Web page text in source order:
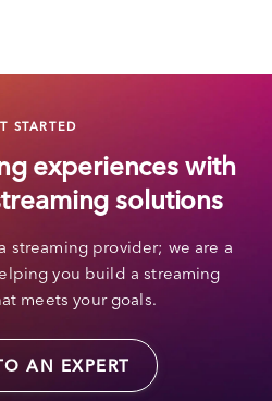
STARTED
experiences with
solutions
streaming provider; we are a
you build a streaming
meets your goals.
AN EXPERT